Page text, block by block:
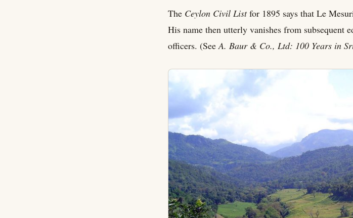
The Ceylon Civil Listfor 1895 says that Le
His name then utterly vanishes from subsequent
officers. (SeeA. Baur & Co., Ltd: 100 Years in